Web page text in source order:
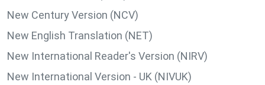
New Century Version (NCV)
New English Translation (NET)
New International Reader's Version (NIRV)
New International Version - UK (NIVUK)